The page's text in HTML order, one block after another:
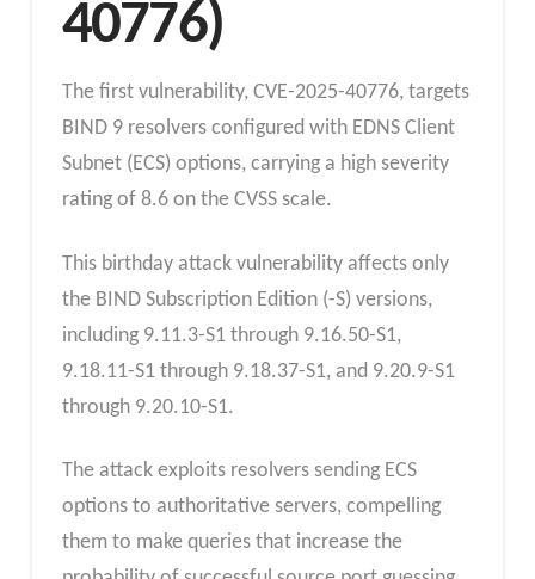
40776)
The first vulnerability, CVE-2025-40776, targets
BIND 9 resolvers configured with EDNS Client
Subnet (ECS) options, carrying a high severity
rating of 8.6 on the CVSS scale.
This birthday attack vulnerability affects only
the BIND Subscription Edition (-S) versions,
including 9.11.3-S1 through 9.16.50-S1,
9.18.11-S1 through 9.18.37-S1, and 9.20.9-S1
through 9.20.10-S1.
The attack exploits resolvers sending ECS
options to authoritative servers, compelling
them to make queries that increase the